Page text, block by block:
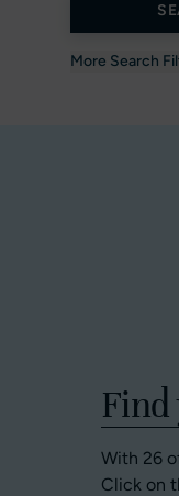
More Search
Find
With 26
Click on